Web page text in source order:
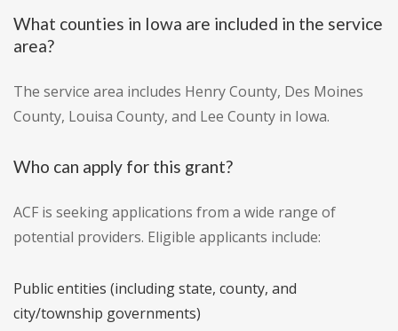
What counties in Iowa are included in the service
area?
The service area includes Henry County, Des Moines
County, Louisa County, and Lee County in Iowa.
Who can apply for this grant?
ACF is seeking applications from a wide range of
potential providers. Eligible applicants include:
Public entities (including state, county, and
city/township governments)